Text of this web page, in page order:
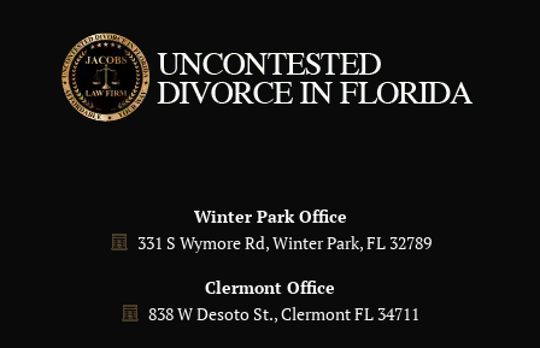
Winter Park Office
331 S Wymore Rd, Winter Park, FL 32789
Clermont Office
838 W Desoto St., Clermont FL 34711